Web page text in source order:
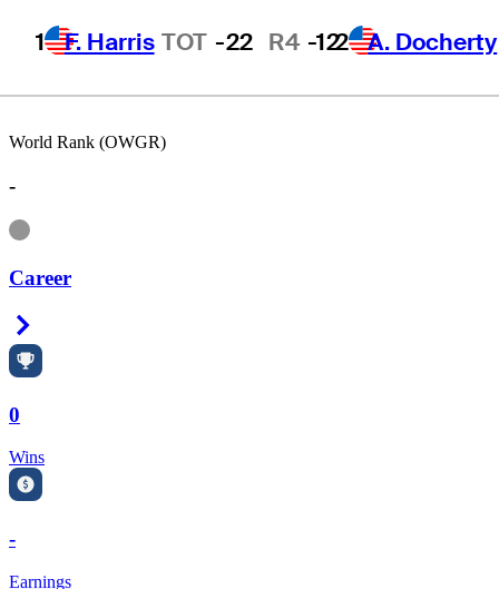
1 F. Harris TOT -22 R4 -122 A. Docherty
World Rank (OWGR)
-
Information
Career
0
Wins
-
Earnings